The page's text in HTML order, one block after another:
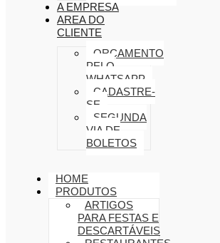
A EMPRESA
AREA DO
CLIENTE
ORÇAMENTO
PELO
WHATSAPP
CADASTRE-
SE
SEGUNDA
VIA DE
BOLETOS
HOME
PRODUTOS
ARTIGOS
PARA FESTAS E
DESCARTÁVEIS